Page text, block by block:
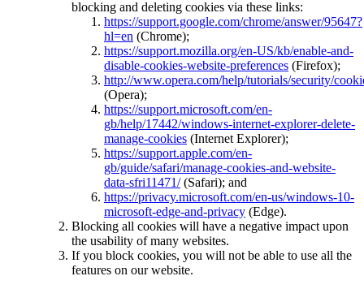
blocking and deleting cookies via these links:
https://support.google.com/chrome/answer/95647?
hl=en (Chrome);
https://support.mozilla.org/en-US/kb/enable-and-
disable-cookies-website-preferences (Firefox);
http://www.opera.com/help/tutorials/security/
(Opera);
https://support.microsoft.com/en-
gb/help/17442/windows-internet-explorer-delete-
manage-cookies (Internet Explorer);
https://support.apple.com/en-
gb/guide/safari/manage-cookies-and-website-
data-sfri11471/(Safari); and
https://privacy.microsoft.com/en-us/windows-10-
microsoft-edge-and-privacy (Edge).
Blocking all cookies will have a negative impact upon
the usability of many websites.
If you block cookies, you will not be able to use all the
features on our website.